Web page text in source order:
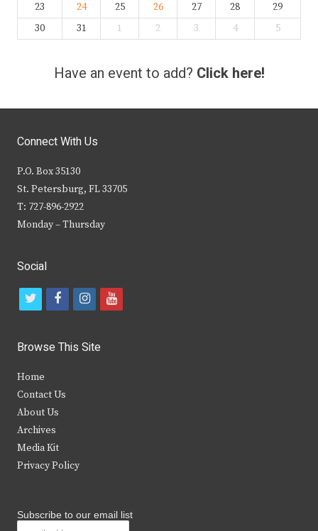
23
24 25 26 27 28
29
30
31 1 2 3 4 5
Have an event to add? Click here!
Connect With Us
P.O. Box 35130
St. Petersburg, FL 33705
T: 727-896-2922
Monday – Thursday
Social
t
i
t
e
r
f
c
b
k
i
s
y
Browse This Site
Home
Contact Us
About Us
Archives
Media Kit
Privacy Policy
Subscribe to our email list